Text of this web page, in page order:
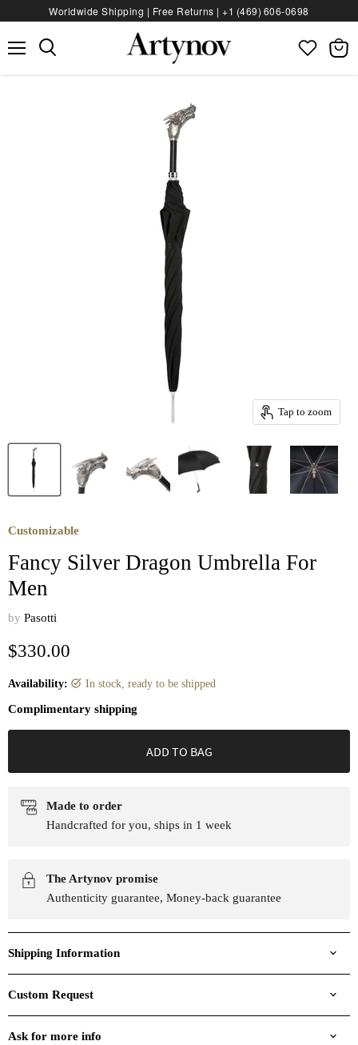
Worldwide Shipping | Free Returns |+1 (469) 606‑0698
Tap to zoom
Customizable
Fancy Silver Dragon Umbrella For
Men
by Pasotti
Current price
$330.00
Availability:
in stock, ready to be shipped
Complimentary shipping
ADD TO BAG
Made to order
Handcrafted for you, ships in 1 week
The Artynov promise
Authenticity guarantee, Money-back guarantee
Shipping Information
Custom Request
Ask for more info